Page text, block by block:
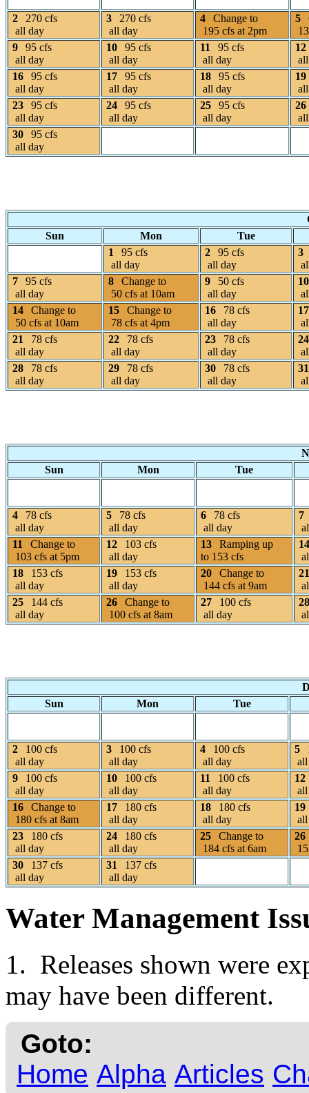
2
270 cfs
all day
3
270 cfs
all day
4
Change to
195 cfs at 2pm
5
9
95 cfs
all day
10
95 cfs
all day
11
95 cfs
all day
12
16
95 cfs
all day
17
95 cfs
all day
18
95 cfs
all day
19
23
95 cfs
all day
24
95 cfs
all day
25
95 cfs
all day
26
30
95 cfs
all day
Sun
Mon
Tue
1
95 cfs
all day
2
95 cfs
all day
3
7
95 cfs
all day
8
Change to
50 cfs at 10am
9
50 cfs
all day
10
14
Change to
50 cfs at 10am
15
Change to
78 cfs at 4pm
16
78 cfs
all day
17
21
78 cfs
all day
22
78 cfs
all day
23
78 cfs
all day
24
28
78 cfs
all day
29
78 cfs
all day
30
78 cfs
all day
31
Sun
Mon Tue
4
78 cfs
all day
5
78 cfs
all day
6
78 cfs
all day
7
11
Change to
103 cfs at 5pm
12
103 cfs
all day
13
Ramping up
to 153 cfs
14
18
153 cfs
all day
19
153 cfs
all day
20
Change to
144 cfs at 9am
21
25
144 cfs
all day
26
Change to
100 cfs at 8am
27
100 cfs
all day
28
Sun
Mon Tue
2
100 cfs
all day
3
100 cfs
all day
4
100 cfs
all day
5
9
100 cfs
all day
10
100 cfs
all day
11
100 cfs
all day
12
16
Change to
180 cfs at 8am
17
180 cfs
all day
18
180 cfs
all day
19
23
180 cfs
all day
24
180 cfs
all day
25
Change to
184 cfs at 6am
26
30
137 cfs
all day
31
137 cfs
all day
Water Management
1. Releases shown were
may have been different.
Goto:
Home Alpha Articles